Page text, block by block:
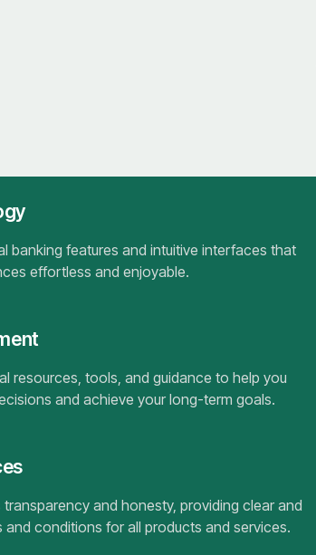
banking features and intuitive interfaces that
effortless and enjoyable.
resources, tools, and guidance to help you
and achieve your long-term goals.
and honesty, providing clear and
conditions for all products and services.